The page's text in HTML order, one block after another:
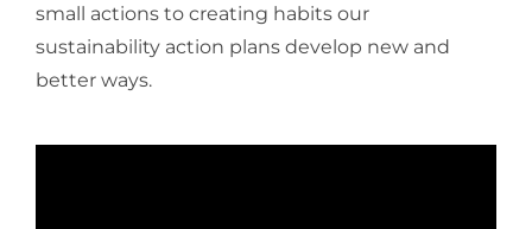
small actions to creating habits our
sustainability action plans develop new and
better ways.